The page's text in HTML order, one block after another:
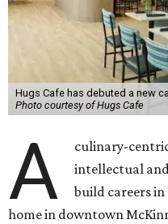
Hugs Cafe has debuted a new
Photo courtesy of Hugs Cafe
A
culinary-
intellectual
build careers
home in downtown